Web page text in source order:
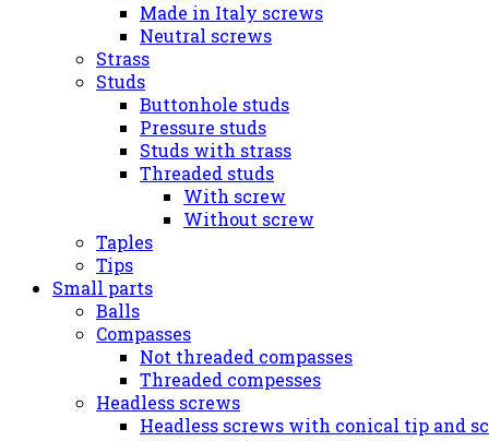
Made in Italy screws
Neutral screws
Strass
Studs
Buttonhole studs
Pressure studs
Studs with strass
Threaded studs
With screw
Without screw
Taples
Tips
Small parts
Balls
Compasses
Not threaded compasses
Threaded compesses
Headless screws
Headless screws with conical tip and